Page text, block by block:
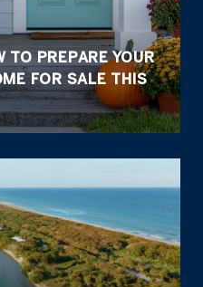
TO PREPARE YOUR
FOR SALE THIS